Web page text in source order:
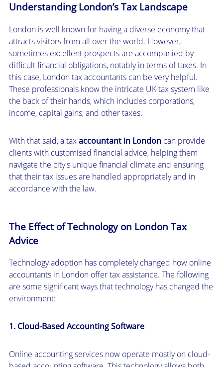
Understanding London’s Tax Landscape
London is well known for having a diverse economy that
attracts visitors from all over the world. However,
sometimes excellent prospects are accompanied by
difficult financial obligations, notably in terms of taxes. In
this case, London tax accountants can be very helpful.
These professionals know the intricate UK tax system like
the back of their hands, which includes corporations,
income, capital gains, and other taxes.
With that said, a taxaccountant in Londoncan provide
clients with customised financial advice, helping them
navigate the city's unique financial climate and ensuring
that their tax issues are handled appropriately and in
accordance with the law.
The Effect of Technology on London Tax
Advice
Technology adoption has completely changed how online
accountants in London offer tax assistance. The following
are some significant ways that technology has changed the
environment:
1. Cloud-Based Accounting Software
Online accounting services now operate mostly on cloud-